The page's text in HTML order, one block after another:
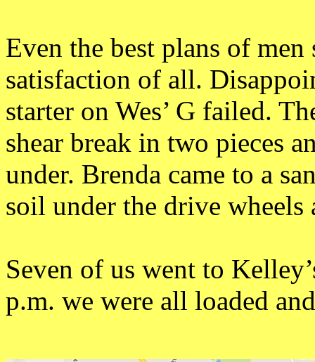
Even the best plans of
satisfaction of all.
starter on Wes’ G failed.
shear break in two pieces
under. Brenda came to a
soil under the drive
Seven of us went to
p.m. we were all loaded